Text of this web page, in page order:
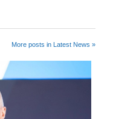
More posts in Latest News »